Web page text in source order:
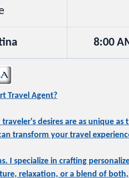
8:00
Travel Agent?
desires are as unique
transform your travel
I specialize in crafting
relaxation, or a blend of